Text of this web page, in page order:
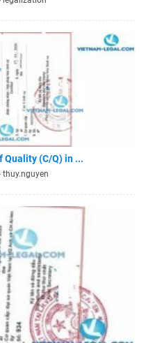
(C/Q) in ...
thuy.nguyen